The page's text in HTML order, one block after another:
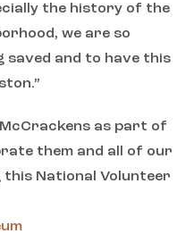
the history of the
we are so
saved and to have this
as part of
them and all of our
National Volunteer